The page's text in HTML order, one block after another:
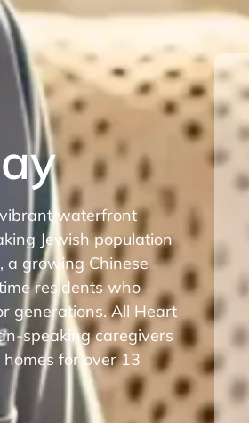
waterfront
Jewish population
a growing Chinese
residents who
generations. All Heart
speaking caregivers
for over 13